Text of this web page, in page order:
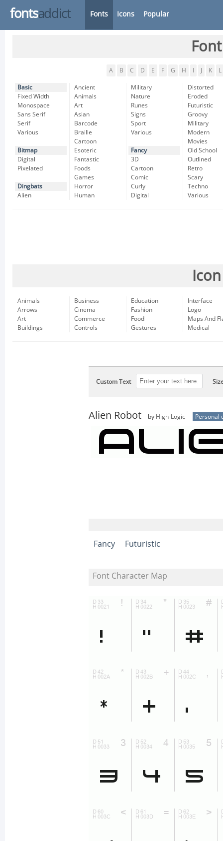
fontsaddict Fonts Icons Popular
A B C D E F G H K L
Basic
Fixed Width
Monospace
Sans Serif
Serif
Various
Bitmap
Digital
Pixelated
Dingbats
Alien
Ancient
Animals
Art
Asian
Barcode
Braille
Cartoon
Esoteric
Fantastic
Foods
Games
Horror
Human
Military
Nature
Runes
Signs
Sport
Various
Fancy
3D
Cartoon
Comic
Curly
Digital
Distorted
Eroded
Futuristic
Groovy
Military
Modern
Movies
Old School
Outlined
Retro
Scary
Techno
Various
Animals
Arrows
Art
Buildings
Business
Cinema
Commerce
Controls
Education
Fashion
Food
Gestures
Interface
Logo
Maps And
Medical
Custom Text
Alien Robot by High-Logic Personal
Fancy Futuristic
Font Character Map